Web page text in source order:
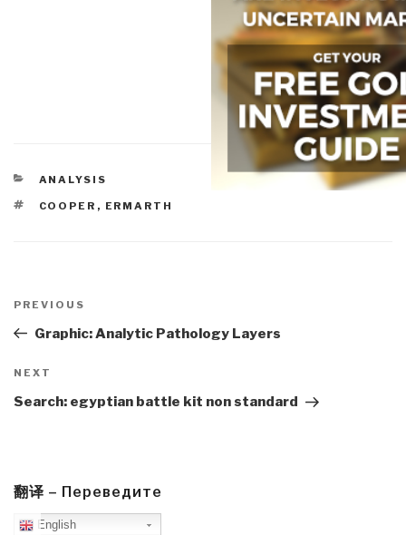
CATEGORIES
ANALYSIS
TAGS
COOPER , ERMARTH
navigation
Previous
Post
PREVIOUS
Graphic: Analytic Pathology Layers
Next
Post
NEXT
Search: egyptian battle kit non standard
翻译 – Переведите
English